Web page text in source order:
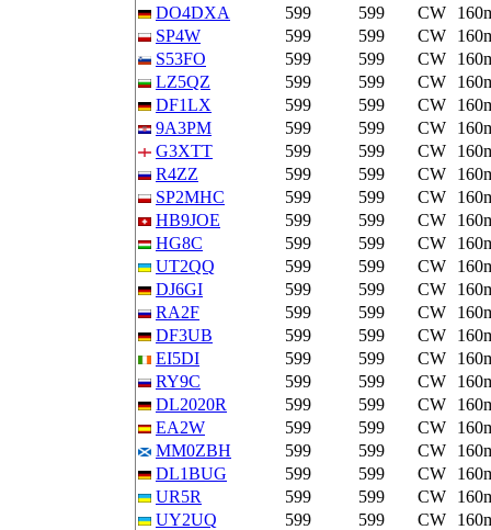
DO4DXA
599 599 CW
SP4W
599 599 CW
S53FO
599 599 CW
LZ5QZ
599 599 CW
DF1LX
599 599 CW
9A3PM
599 599 CW
G3XTT
599 599 CW
R4ZZ
599 599 CW
SP2MHC
599 599 CW
HB9JOE
599 599 CW
HG8C
599 599 CW
UT2QQ
599 599 CW
DJ6GI
599 599 CW
RA2F
599 599 CW
DF3UB
599 599 CW
EI5DI
599 599 CW
RY9C
599 599 CW
DL2020R
599 599 CW
EA2W
599 599 CW
MM0ZBH
599 599 CW
DL1BUG
599 599 CW
UR5R
599 599 CW
UY2UQ
599 599 CW